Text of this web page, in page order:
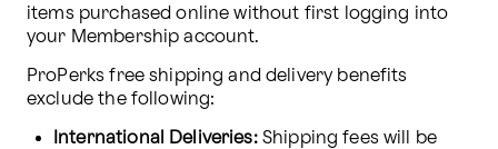
items purchased online without first logging into
your Membership account.
ProPerks free shipping and delivery benefits
exclude the following:
International Deliveries: Shipping fees will be